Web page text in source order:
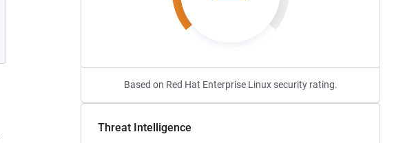
Based on Red Hat Enterprise Linux security rating.
Threat Intelligence